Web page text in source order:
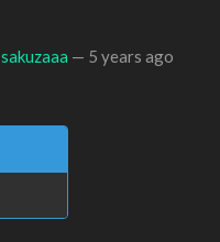
sakuzaaa — 5 years ago